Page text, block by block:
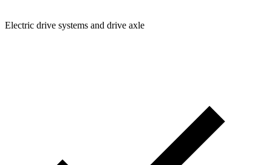
Electric drive systems and drive axle